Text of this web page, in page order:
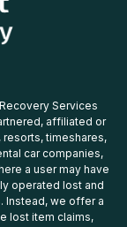
Services
affiliated or
timeshares,
car companies,
a user may have
operated lost and
Instead, we offer a
lost item claims,